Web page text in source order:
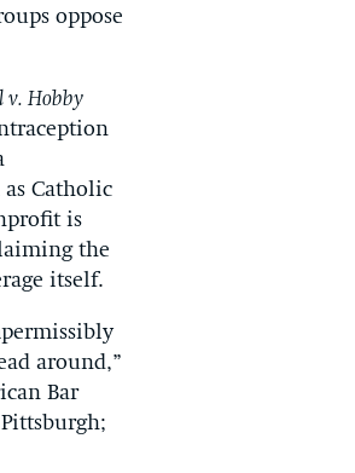
oppose
v. Hobby
Catholic
is
the
itself.
around,”
Bar